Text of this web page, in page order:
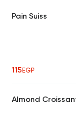
Pain Suiss
115EGP
Almond